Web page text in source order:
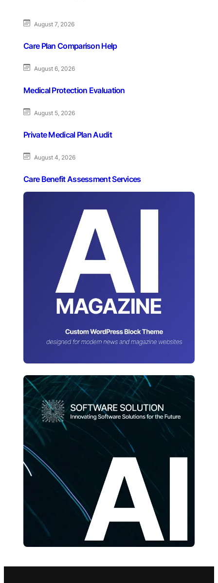
August 7, 2026
Care Plan Comparison Help
August 6, 2026
Medical Protection Evaluation
August 5, 2026
Private Medical Plan Audit
August 4, 2026
Care Benefit Assessment Services